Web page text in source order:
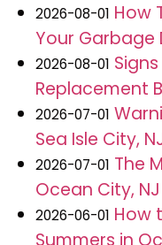
2026-08-01 How
Your Garbage
2026-08-01
Replacement
2026-07-01
Sea Isle City,
2026-07-01 The
Ocean City,
2026-06-01 How
Summers in